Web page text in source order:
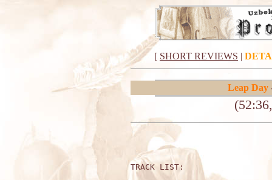
[ SHORT REVIEWS |
Leap Day
TRACK LIST: